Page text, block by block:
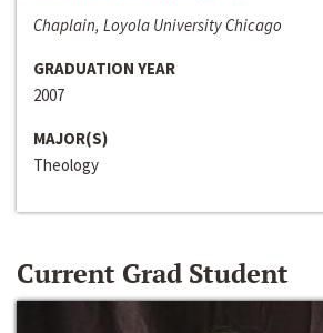
Chaplain, Loyola University Chicago
GRADUATION YEAR
2007
MAJOR(S)
Theology
Current Grad Student